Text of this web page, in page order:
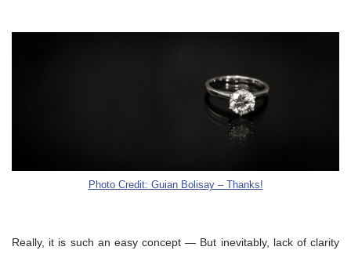
Photo Credit: Guian Bolisay – Thanks!
Really, it is such an easy concept — But inevitably, lack of clarity